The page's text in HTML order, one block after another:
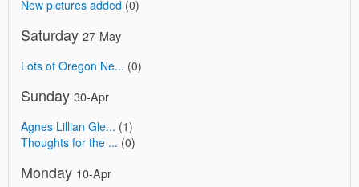
New pictures added (0)
Saturday 27-May
Lots of Oregon Ne... (0)
Sunday 30-Apr
Agnes Lillian Gle... (1)
Thoughts for the ... (0)
Monday 10-Apr